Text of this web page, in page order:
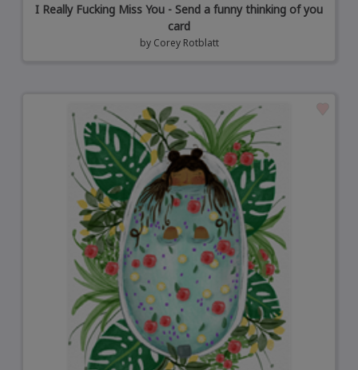
I Really Fucking Miss You - Send a funny thinking of you
card
by Corey Rotblatt